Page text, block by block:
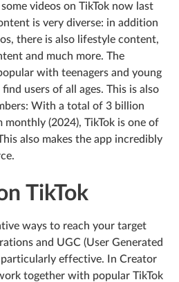
videos on TikTok now last
is very diverse: in addition
there is also lifestyle content,
and much more. The
with teenagers and young
users of all ages. This is also
With a total of 3 billion
(2024), TikTok is one of
also makes the app incredibly
TikTok
ways to reach your target
and UGC (User Generated
effective. In Creator
together with popular TikTok